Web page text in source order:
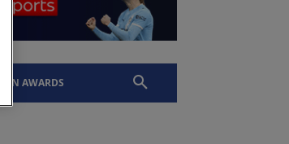
SLTN AWARDS